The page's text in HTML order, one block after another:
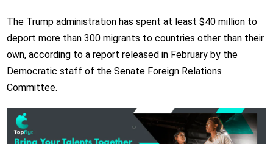
The Trump administration has spent at least $40 million to
deport more than 300 migrants to countries other than their
own, according to a report released in February by the
Democratic staff of the Senate Foreign Relations
Committee.